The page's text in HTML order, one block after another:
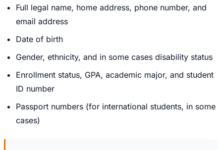
Full legal name, home address, phone number, and
email address
Date of birth
Gender, ethnicity, and in some cases disability status
Enrollment status, GPA, academic major, and student
ID number
Passport numbers (for international students, in some
cases)